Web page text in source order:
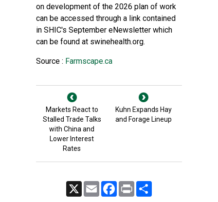
on development of the 2026 plan of work
can be accessed through a link contained
in SHIC's September eNewsletter which
can be found at swinehealth.org.
Source : Farmscape.ca
Markets React to
Stalled Trade Talks
with China and
Lower Interest
Rates
Kuhn Expands Hay
and Forage Lineup
Email FacebookPrint